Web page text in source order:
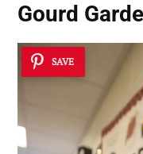
Gourd
SAVE